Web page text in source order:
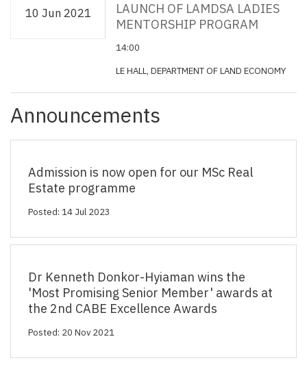
10 Jun 2021
LAUNCH OF LAMDSA LADIES
MENTORSHIP PROGRAM
14:00
LE HALL, DEPARTMENT OF LAND ECONOMY
Announcements
Admission is now open for our MSc Real
Estate programme
Posted: 14 Jul 2023
Dr Kenneth Donkor-Hyiaman wins the
'Most Promising Senior Member' awards at
the 2nd CABE Excellence Awards
Posted: 20 Nov 2021